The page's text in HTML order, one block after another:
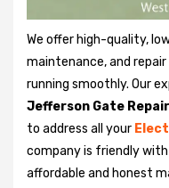
We offer high-quality,
maintenance, and
running smoothly. Our
Jefferson Gate Repair
to address all your
company is friendly
affordable and honest